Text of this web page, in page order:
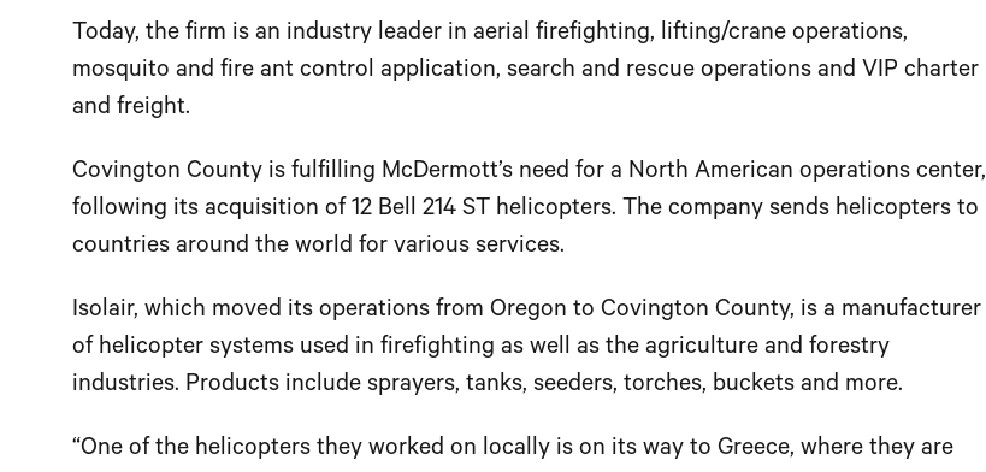
Today, the firm is an industry leader in aerial firefighting, lifting/crane operations,
mosquito and fire ant control application, search and rescue operations and VIP charter
and freight.
Covington County is fulfilling McDermott’s need for a North American operations center,
following its acquisition of 12 Bell 214 ST helicopters. The company sends helicopters to
countries around the world for various services.
Isolair, which moved its operations from Oregon to Covington County, is a manufacturer
of helicopter systems used in firefighting as well as the agriculture and forestry
industries. Products include sprayers, tanks, seeders, torches, buckets and more.
“One of the helicopters they worked on locally is on its way to Greece, where they are